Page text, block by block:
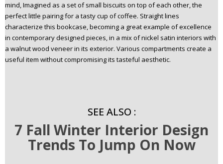
mind, Imagined as a set of small biscuits on top of each other, the
perfect little pairing for a tasty cup of coffee. Straight lines
characterize this bookcase, becoming a great example of excellence
in contemporary designed pieces, in a mix of nickel satin interiors with
a walnut wood veneer in its exterior. Various compartments create a
useful item without compromising its tasteful aesthetic.
SEE ALSO :
7 Fall Winter Interior Design
Trends To Jump On Now